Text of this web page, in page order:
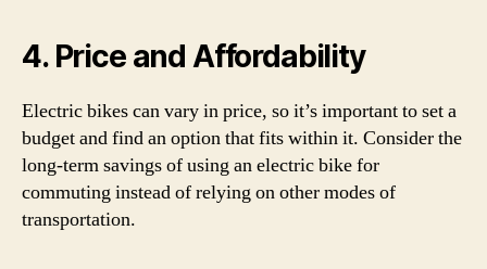
4. Price and Affordability
Electric bikes can vary in price, so it’s important to set a
budget and find an option that fits within it. Consider the
long-term savings of using an electric bike for
commuting instead of relying on other modes of
transportation.